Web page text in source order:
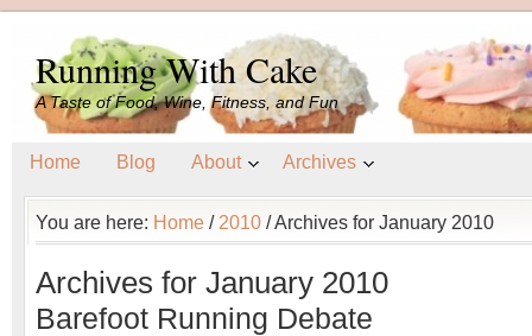
Running With Cake
A Taste of Food, Wine, Fitness, and Fun
Home Blog About Archives
You are here: Home / 2010 /Archives for January 2010
Archives for January 2010
Barefoot Running Debate